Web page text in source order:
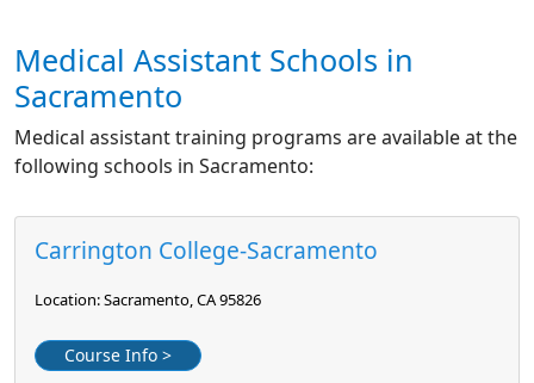
Medical Assistant Schools in
Sacramento
Medical assistant training programs are available at the
following schools in Sacramento:
Carrington College-Sacramento
Location: Sacramento, CA 95826
Course Info >